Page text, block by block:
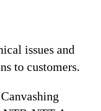
issues and
to customers.